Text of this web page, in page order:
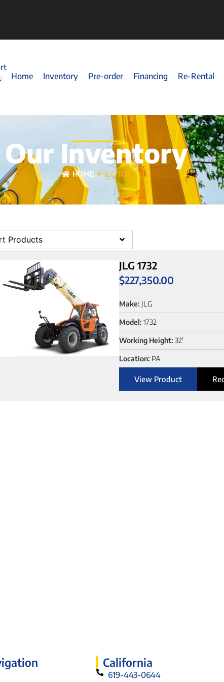
Home Inventory Pre-order Financing Re-Rental
Our Inventory
HOME JLG 1732
Products
JLG 1732
$227,350.00
Make: JLG
Model: 1732
Working Height: 32'
Location: PA
View Product
California
619-443-0644